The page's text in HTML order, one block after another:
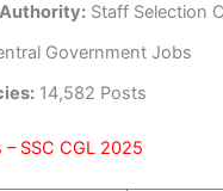
Staff Selection
Government Jobs
14,582 Posts
SSC CGL 2025